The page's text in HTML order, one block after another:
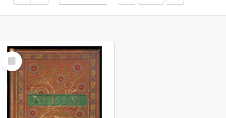
Select
Item